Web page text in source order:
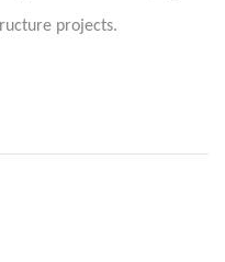
projects.